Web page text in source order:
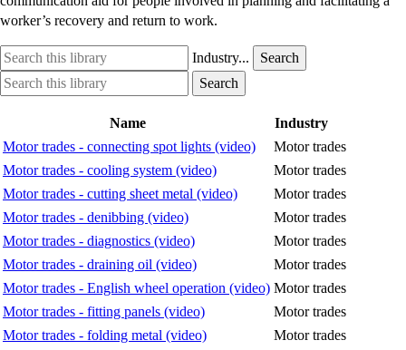
worker’s recovery and return to work.
Search
this
library
Industry
option
Industry...
Search
Search
this
Industry
option
Search
Name
Industry
Motor trades - connecting spot lights (video)
Motor trades
Motor trades - cooling system (video)
Motor trades
Motor trades - cutting sheet metal (video)
Motor trades
Motor trades - denibbing (video)
Motor trades
Motor trades - diagnostics (video)
Motor trades
Motor trades - draining oil (video)
Motor trades
Motor trades - English wheel operation (video) Motor trades
Motor trades - fitting panels (video)
Motor trades
Motor trades - folding metal (video)
Motor trades